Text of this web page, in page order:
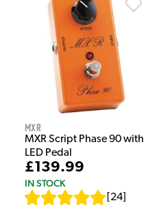
MXR
MXR Script Phase 90 with
LED Pedal
£139.99
IN STOCK
24